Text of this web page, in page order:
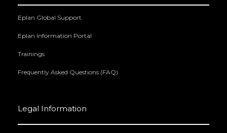
Eplan Global Support
Eplan Information Portal
Trainings
Frequently Asked Questions (FAQ)
Legal Information